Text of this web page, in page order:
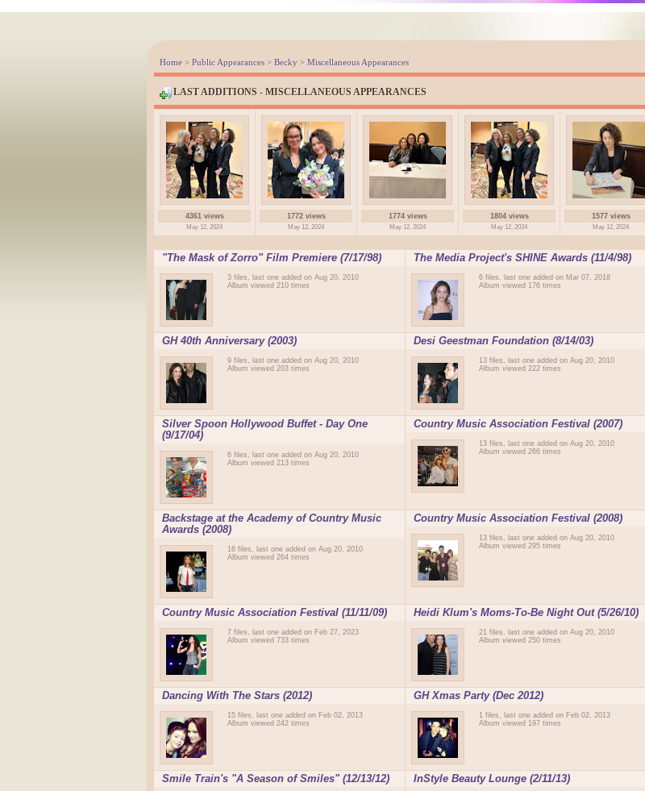
Home > Public Appearances > Becky > Miscellaneous Appearances
LAST ADDITIONS - MISCELLANEOUS APPEARANCES
4361 views
May 12, 2024
1772 views
May 12, 2024
1774 views
May 12, 2024
1804 views
May 12, 2024
1577 views
May 12, 2024
"The Mask of Zorro" Film Premiere (7/17/98)
3 files, last one added on Aug 20, 2010
Album viewed 210 times
The Media Project's SHINE Awards (11/4/98)
6 files, last one added on Mar 07, 2018
Album viewed 176 times
GH 40th Anniversary (2003)
9 files, last one added on Aug 20, 2010
Album viewed 203 times
Desi Geestman Foundation (8/14/03)
13 files, last one added on Aug 20, 2010
Album viewed 222 times
Silver Spoon Hollywood Buffet - Day One
(9/17/04)
6 files, last one added on Aug 20, 2010
Album viewed 213 times
Country Music Association Festival (2007)
13 files, last one added on Aug 20, 2010
Album viewed 266 times
Backstage at the Academy of Country Music
Awards (2008)
16 files, last one added on Aug 20, 2010
Album viewed 264 times
Country Music Association Festival (2008)
13 files, last one added on Aug 20, 2010
Album viewed 295 times
Country Music Association Festival (11/11/09)
7 files, last one added on Feb 27, 2023
Album viewed 733 times
Heidi Klum's Moms-To-Be Night Out (5/26/10)
21 files, last one added on Aug 20, 2010
Album viewed 250 times
Dancing With The Stars (2012)
15 files, last one added on Feb 02, 2013
Album viewed 242 times
GH Xmas Party (Dec 2012)
1 files, last one added on Feb 02, 2013
Album viewed 197 times
Smile Train's "A Season of Smiles" (12/13/12) InStyle Beauty Lounge (2/11/13)